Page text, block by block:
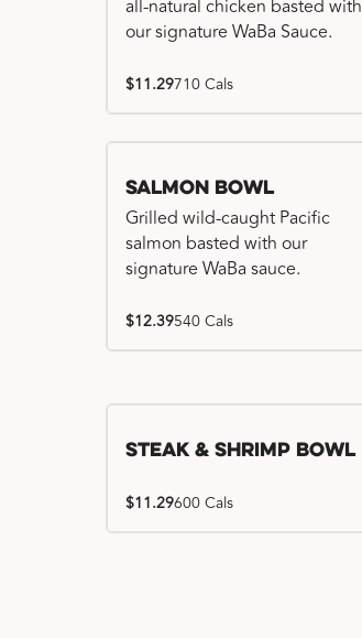
all-natural chicken basted with
our signature WaBa Sauce.
$11.29710 Cals
Salmon Bowl
Grilled wild-caught Pacific
salmon basted with our
signature WaBa sauce.
$12.39540 Cals
Steak & Shrimp Bowl
$11.29600 Cals